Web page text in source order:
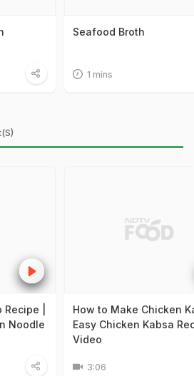
Seafood Broth
1 mins
|
Noodle
How to Make Chicken
Easy Chicken Kabsa
Video
3:06